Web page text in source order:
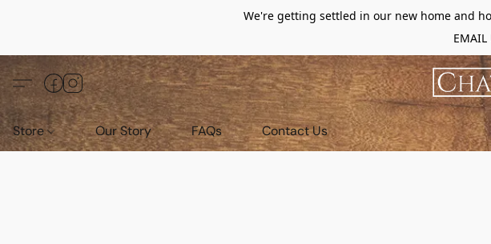
We're getting settled in our new home and
EMAIL
Store Our Story FAQs Contact Us